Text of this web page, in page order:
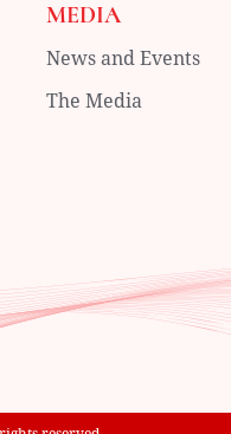
MEDIA
News and Events
The Media